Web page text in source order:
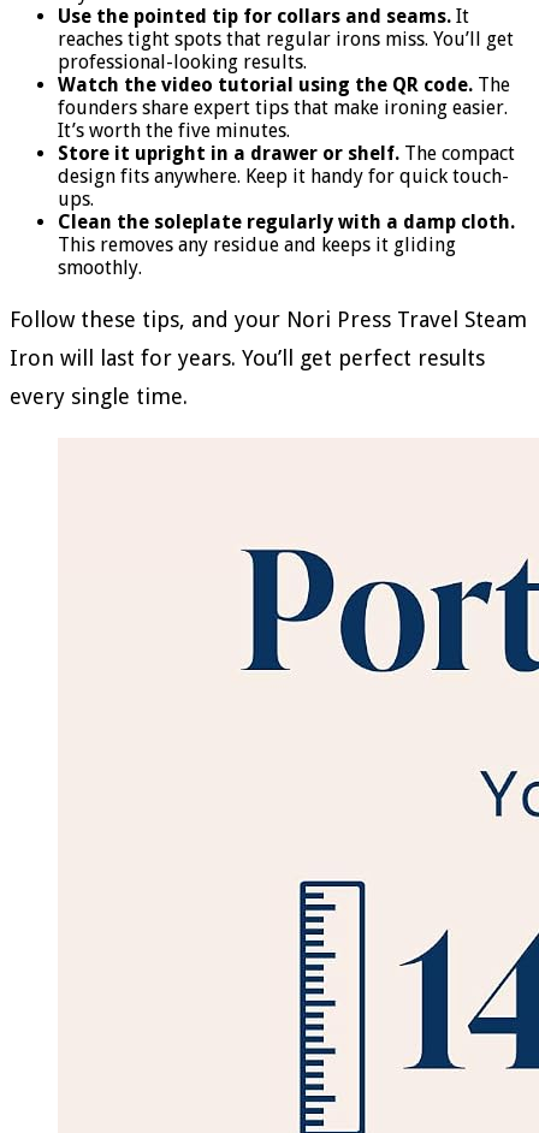
Use the pointed tip for collars and seams. It
reaches tight spots that regular irons miss. You’ll get
professional-looking results.
Watch the video tutorial using the QR code. The
founders share expert tips that make ironing easier.
It’s worth the five minutes.
Store it upright in a drawer or shelf. The compact
design fits anywhere. Keep it handy for quick touch-
ups.
Clean the soleplate regularly with a damp cloth.
This removes any residue and keeps it gliding
smoothly.
Follow these tips, and your Nori Press Travel Steam
Iron will last for years. You’ll get perfect results
every single time.